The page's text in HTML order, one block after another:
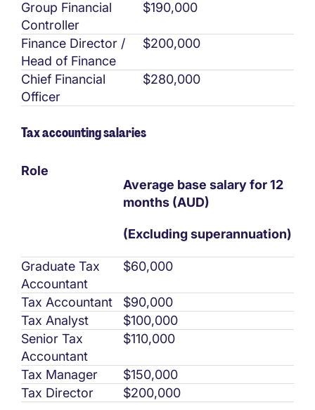
Group Financial
Controller
$190,000
Finance Director /
Head of Finance
$200,000
Chief Financial
Officer
$280,000
Tax accounting salaries
Role
Average base salary for 12
months (AUD)
(Excluding superannuation)
Graduate Tax
Accountant
$60,000
Tax Accountant
$90,000
Tax Analyst
$100,000
Senior Tax
Accountant
$110,000
Tax Manager
$150,000
Tax Director
$200,000